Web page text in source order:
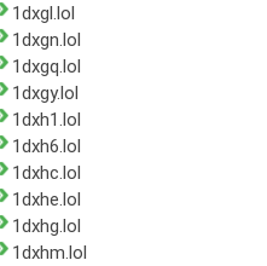
1dxgl.lol
1dxgn.lol
1dxgq.lol
1dxgy.lol
1dxh1.lol
1dxh6.lol
1dxhc.lol
1dxhe.lol
1dxhg.lol
1dxhm.lol